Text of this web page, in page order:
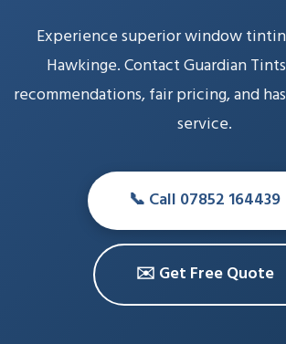
Experience superior window
Hawkinge. Contact Guardian
recommendations, fair pricing, and
service.
📞 Call 07852 164439
✉️ Get Free Quote